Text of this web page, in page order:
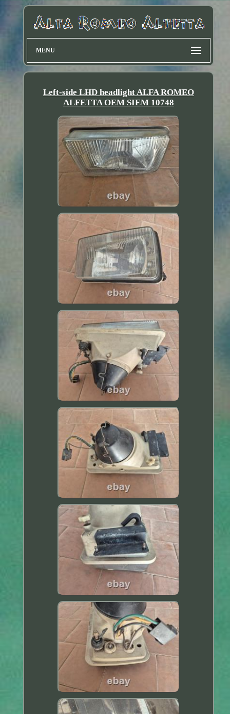
MENU
Left-side LHD headlight ALFA ROMEO
ALFETTA OEM SIEM 10748